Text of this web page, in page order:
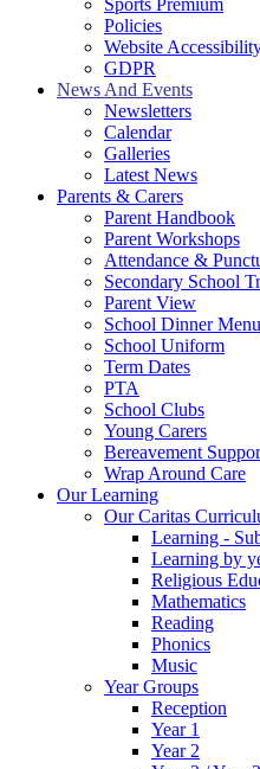
Sports Premium
Policies
Website
GDPR
News And Events
Newsletters
Calendar
Galleries
Latest News
Parents & Carers
Parent Handbook
Parent Workshops
Attendance &
Secondary School
Parent View
School Dinner Menu
School Uniform
Term Dates
PTA
School Clubs
Young Carers
Bereavement
Wrap Around Care
Our Learning
Our Caritas
Learning -
Learning by
Religious
Mathematics
Reading
Phonics
Music
Year Groups
Reception
Year 1
Year 2